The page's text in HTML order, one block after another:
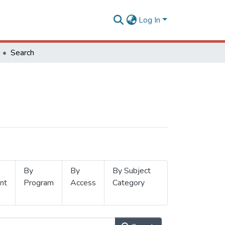
Log In
Search
By
Program
By
Access
By Subject
Category